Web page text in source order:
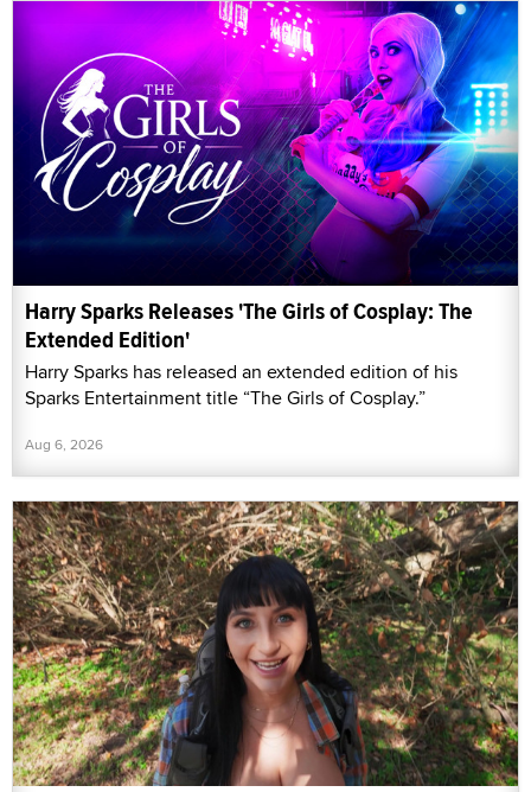
Harry Sparks Releases 'The Girls of Cosplay: The
Extended Edition'
Harry Sparks has released an extended edition of his
Sparks Entertainment title “The Girls of Cosplay.”
Aug 6, 2026